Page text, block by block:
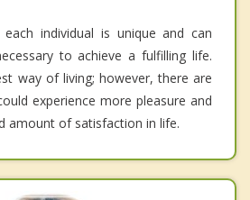
individual is unique and can
to achieve a fulfilling life.
way of living; however, there are
experience more pleasure and
amount of satisfaction in life.